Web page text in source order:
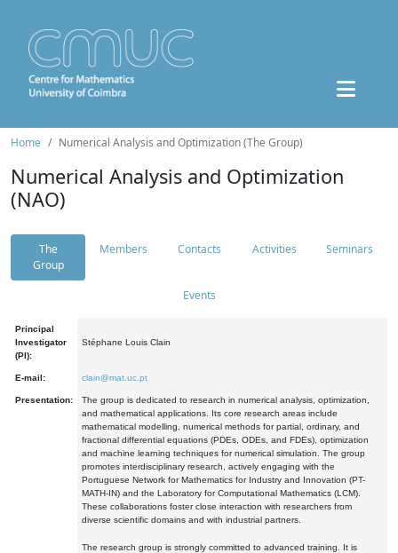
Home Numerical Analysis and Optimization (The Group)
Numerical Analysis and Optimization
(NAO)
The
Group
Members Contacts Activities Seminars
Events
Principal
Investigator
(PI):
Stéphane Louis Clain
E-mail: clain@mat.uc.pt
Presentation:
The group is dedicated to research in numerical analysis, optimization,
and mathematical applications. Its core research areas include
mathematical modelling, numerical methods for partial, ordinary, and
fractional differential equations (PDEs, ODEs, and FDEs), optimization
and machine learning techniques for numerical simulation. The group
promotes interdisciplinary research, actively engaging with the
Portuguese Network for Mathematics for Industry and Innovation (PT-
MATH-IN) and the Laboratory for Computational Mathematics (LCM).
These collaborations foster close interaction with researchers from
diverse scientific domains and with industrial partners.
The research group is strongly committed to advanced training. It is